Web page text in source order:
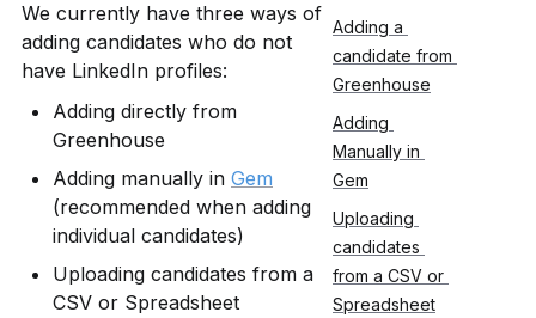
We currently have three ways of
adding candidates who do not
have LinkedIn profiles:
Adding directly from
Greenhouse
Adding manually in Gem
(recommended when adding
individual candidates)
Uploading candidates from a
CSV or Spreadsheet
Adding a
candidate from
Greenhouse
Adding
Manually in
Gem
Uploading
candidates
from a CSV or
Spreadsheet